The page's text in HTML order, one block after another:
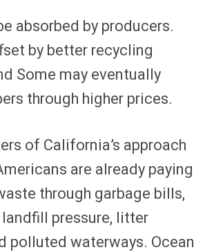
absorbed by producers.
by better recycling
Some may eventually
through higher prices.
of California’s approach
are already paying
through garbage bills,
pressure, litter
polluted waterways. Ocean